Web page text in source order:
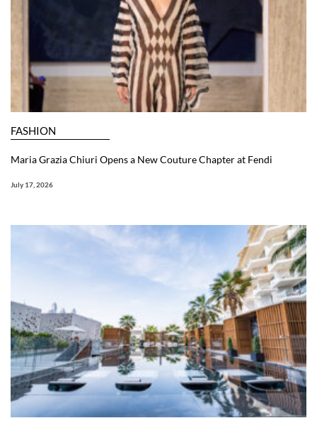
FASHION
Maria Grazia Chiuri Opens a New Couture Chapter at Fendi
July 17, 2026